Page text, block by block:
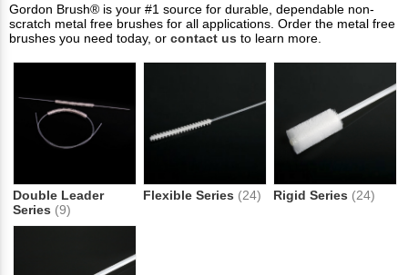
Gordon Brush® is your #1 source for durable, dependable non-
scratch metal free brushes for all applications. Order the metal free
brushes you need today, or contact us to learn more.
Double Leader
Series (9)
Flexible Series (24) Rigid Series (24)